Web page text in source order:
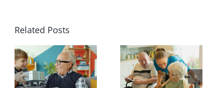
Related Posts